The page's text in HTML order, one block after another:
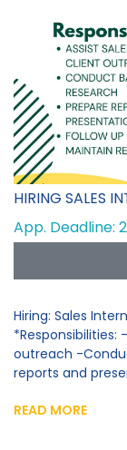
HIRING SALES
App. Deadline:
Hiring: Sales
outreach -
reports and
READ MORE